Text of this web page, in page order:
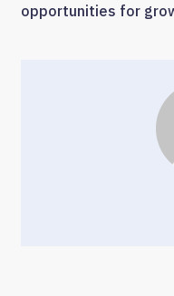
opportunities for